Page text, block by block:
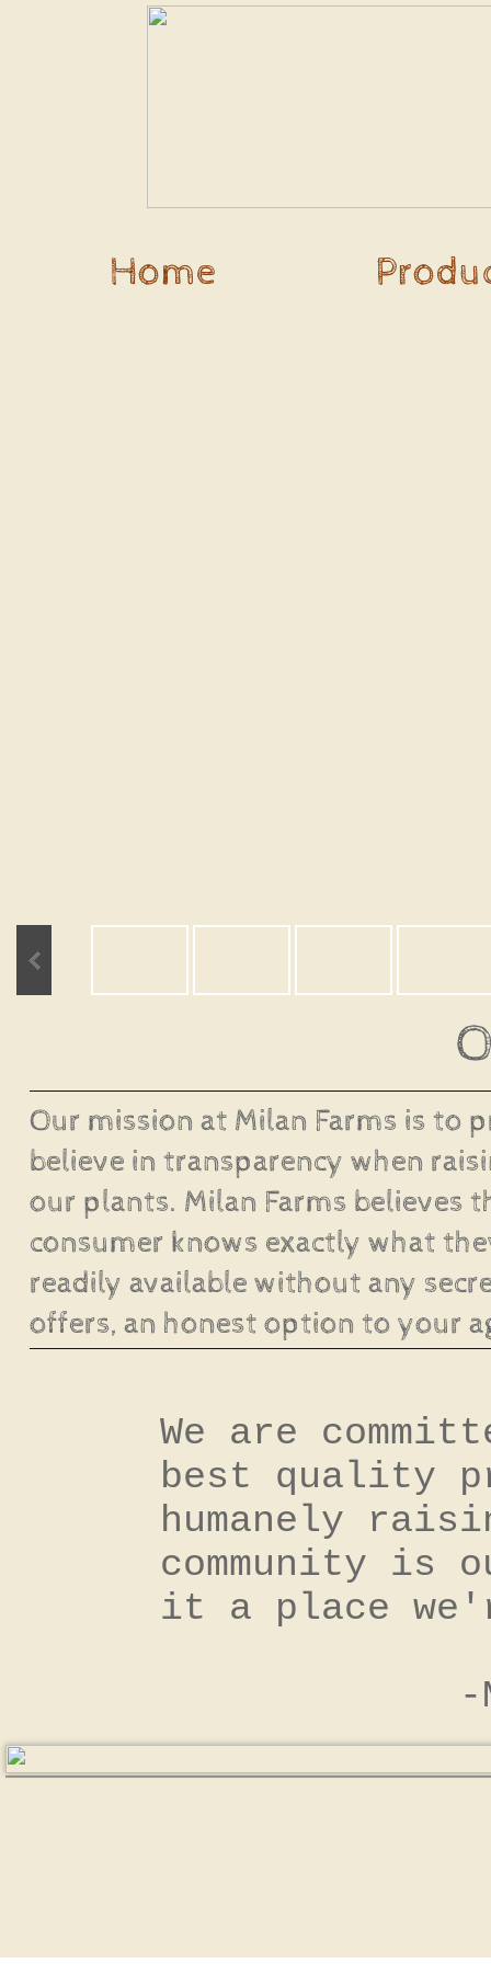
Our mission at Milan Farms is to
believe in transparency when
our plants. Milan Farms believes
consumer knows exactly what
readily available without any
offers, an honest option to your
We are
best quality
humanely
community is
it a place
-Milan
Home